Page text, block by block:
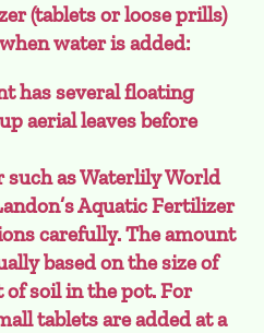
(tablets or loose prills)
water is added:
has several floating
aerial leaves before
such as Waterlily World
Aquatic Fertilizer
carefully. The amount
based on the size of
soil in the pot. For
tablets are added at a